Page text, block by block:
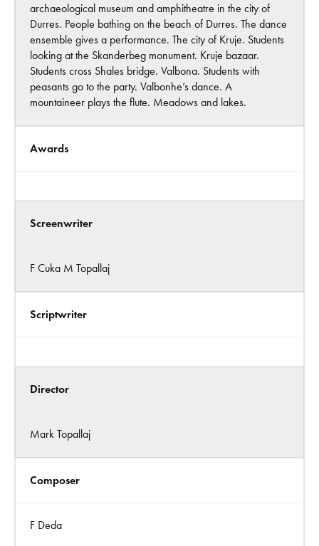
archaeological museum and amphitheatre in the city of
Durres. People bathing on the beach of Durres. The dance
ensemble gives a performance. The city of Kruje. Students
looking at the Skanderbeg monument. Kruje bazaar.
Students cross Shales bridge. Valbona. Students with
peasants go to the party. Valbonhe’s dance. A
mountaineer plays the flute. Meadows and lakes.
Awards
Screenwriter
F Cuka M Topallaj
Scriptwriter
Director
Mark Topallaj
Composer
F Deda